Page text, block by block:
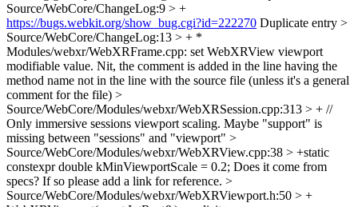
Source/WebCore/ChangeLog:9 > +
https://bugs.webkit.org/show_bug.cgi?id=222270 Duplicate entry >
Source/WebCore/ChangeLog:13 > + *
Modules/webxr/WebXRFrame.cpp: set WebXRView viewport
modifiable value. Nit, the comment is added in the line having the
method name not in the line with the source file (unless it's a general
comment for the file) >
Source/WebCore/Modules/webxr/WebXRSession.cpp:313 > + //
Only immersive sessions viewport scaling. Maybe "support" is
missing between "sessions" and "viewport" >
Source/WebCore/Modules/webxr/WebXRView.cpp:38 > +static
constexpr double kMinViewportScale = 0.2; Does it come from
specs? If so please add a link for reference. >
Source/WebCore/Modules/webxr/WebXRViewport.h:50 > +